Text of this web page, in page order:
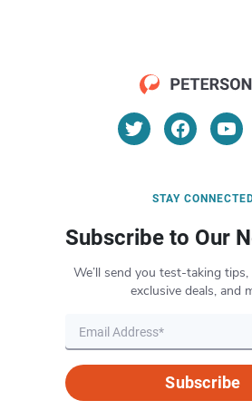
STAY
Subscribe to Our
We’ll send you test-taking tips,
exclusive deals, and
Subscribe